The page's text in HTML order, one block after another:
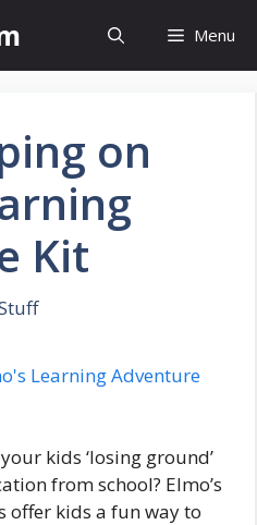
Menu
on
Kit
kids ‘losing ground’
from school? Elmo’s
offer kids a fun way to